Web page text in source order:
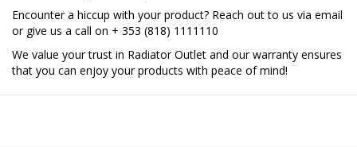
Encounter a hiccup with your product? Reach out to us via email
or give us a call on + 353 (818) 1111110
We value your trust in Radiator Outlet and our warranty ensures
that you can enjoy your products with peace of mind!